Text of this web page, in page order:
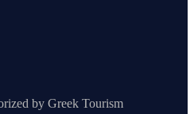
by Greek Tourism